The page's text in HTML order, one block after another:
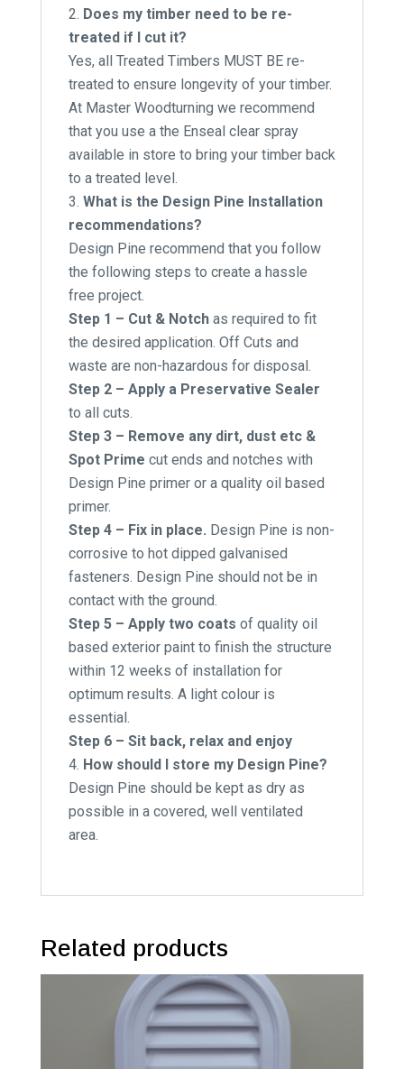
Does my timber need to be re-
treated if I cut it?
Yes, all Treated Timbers MUST BE re-
treated to ensure longevity of your timber.
At Master Woodturning we recommend
that you use a the Enseal clear spray
available in store to bring your timber back
to a treated level.
What is the Design Pine Installation
recommendations?
Design Pine recommend that you follow
the following steps to create a hassle
free project.
Step 1 – Cut & Notchas required to fit
the desired application. Off Cuts and
waste are non-hazardous for disposal.
Step 2 – Apply a Preservative Sealer
to all cuts.
Step 3 – Remove any dirt, dust etc &
Spot Prime cut ends and notches with
Design Pine primer or a quality oil based
primer.
Step 4 – Fix in place. Design Pine is non-
corrosive to hot dipped galvanised
fasteners. Design Pine should not be in
contact with the ground.
Step 5 – Apply two coats of quality oil
based exterior paint to finish the structure
within 12 weeks of installation for
optimum results. A light colour is
essential.
Step 6 – Sit back, relax and enjoy
How should I store my Design Pine?
Design Pine should be kept as dry as
possible in a covered, well ventilated
area.
Related products